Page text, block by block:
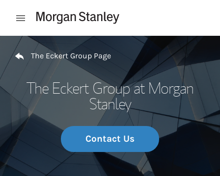
Open mobile menu
Return to Nav
The Eckert Group Page
The Eckert Group at Morgan
Stanley
Contact Us